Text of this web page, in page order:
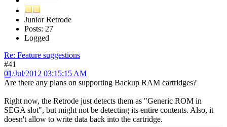
Junior Retrode
Posts: 27
Logged
Re: Feature suggestions
#41
01/Jul/2012 03:15:15 AM
Are there any plans on supporting Backup RAM cartridges?
Right now, the Retrode just detects them as "Generic ROM in
SEGA slot", but might not be detecting its entire contents. Also, it
doesn't allow to write data back into the cartridge.